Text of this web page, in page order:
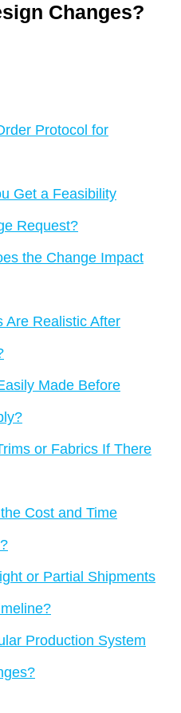
Changes?
Protocol for
Get a Feasibility
Request?
the Change Impact
Are Realistic After
Made Before
or Fabrics If There
Cost and Time
or Partial Shipments
Production System